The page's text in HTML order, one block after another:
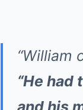
“William
“He had
and his